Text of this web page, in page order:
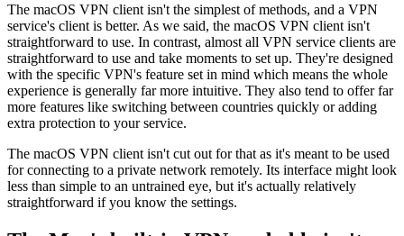
The macOS VPN client isn't the simplest of methods, and a VPN
service's client is better. As we said, the macOS VPN client isn't
straightforward to use. In contrast, almost all VPN service clients are
straightforward to use and take moments to set up. They're designed
with the specific VPN's feature set in mind which means the whole
experience is generally far more intuitive. They also tend to offer far
more features like switching between countries quickly or adding
extra protection to your service.
The macOS VPN client isn't cut out for that as it's meant to be used
for connecting to a private network remotely. Its interface might look
less than simple to an untrained eye, but it's actually relatively
straightforward if you know the settings.